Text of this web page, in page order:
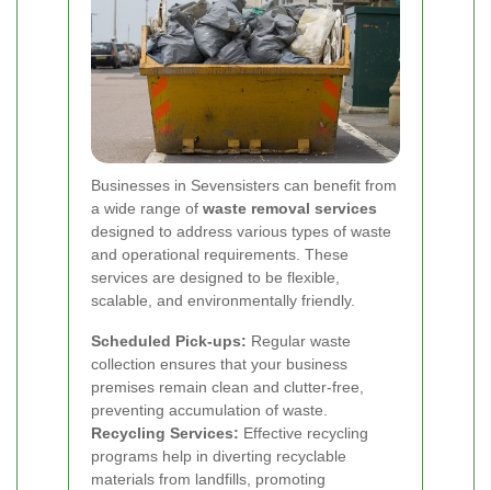
Businesses in Sevensisters can benefit from
a wide range of waste removal services
designed to address various types of waste
and operational requirements. These
services are designed to be flexible,
scalable, and environmentally friendly.
Scheduled Pick-ups: Regular waste
collection ensures that your business
premises remain clean and clutter-free,
preventing accumulation of waste.
Recycling Services: Effective recycling
programs help in diverting recyclable
materials from landfills, promoting